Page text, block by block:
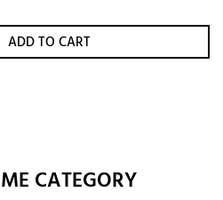
ADD TO CART
CATEGORY